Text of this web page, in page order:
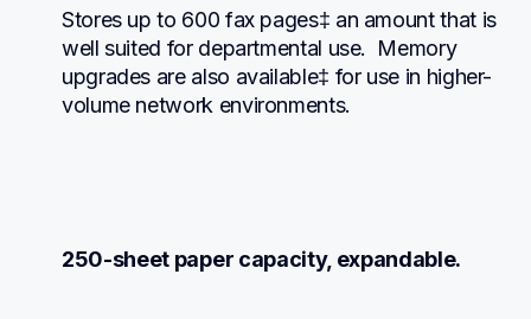
Stores up to 600 fax pages‡ an amount that is
well suited for departmental use.  Memory
upgrades are also available‡ for use in higher-
volume network environments.
250-sheet paper capacity, expandable.